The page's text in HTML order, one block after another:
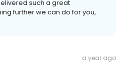
such a great
further we can do for you,
a year ago